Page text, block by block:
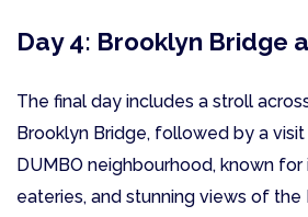
Day 4: Brooklyn Bridge
The final day includes a stroll
Brooklyn Bridge, followed by a
DUMBO neighbourhood, known for
eateries, and stunning views of the